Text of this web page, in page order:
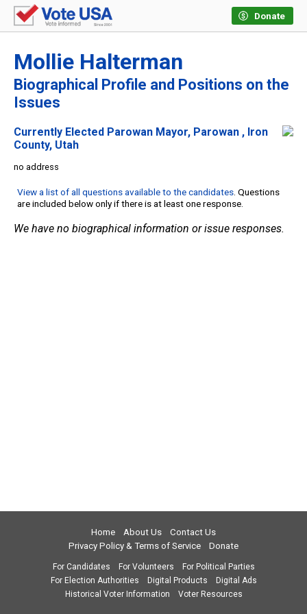
Donate
Mollie Halterman
Biographical Profile and Positions on the
Issues
Currently Elected Parowan Mayor, Parowan , Iron
County, Utah
no address
View a list of all questions available to the candidates. Questions
are included below only if there is at least one response.
We have no biographical information or issue responses.
Home About Us
Contact Us
Privacy Policy & Terms of Service
Donate
For Candidates For Volunteers
For Political Parties
For Election Authorities
Digital Products
Digital Ads
Historical Voter Information
Voter Resources